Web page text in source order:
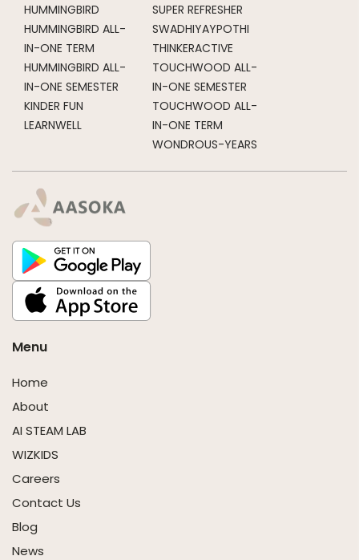
HUMMINGBIRD
HUMMINGBIRD ALL-
IN-ONE TERM
HUMMINGBIRD ALL-
IN-ONE SEMESTER
KINDER FUN
LEARNWELL
SUPER REFRESHER
SWADHIYAYPOTHI
THINKERACTIVE
TOUCHWOOD ALL-
IN-ONE SEMESTER
TOUCHWOOD ALL-
IN-ONE TERM
WONDROUS-YEARS
Menu
Home
About
AI STEAM LAB
WIZKIDS
Careers
Contact Us
Blog
News